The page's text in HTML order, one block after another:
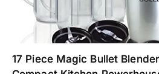
17 Piece Magic Bullet